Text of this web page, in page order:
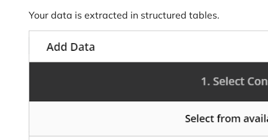
Your data is extracted in structured tables.